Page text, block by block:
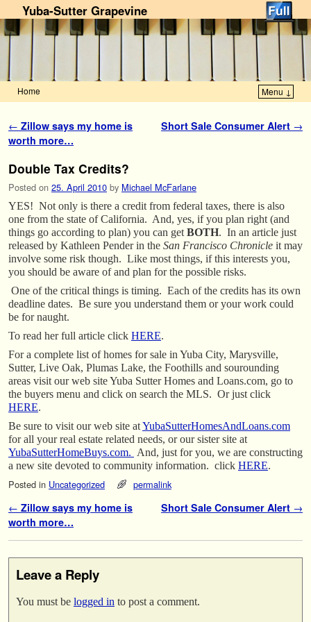
Yuba-Sutter Grapevine
Home Menu ↓
Post navigation
← Zillow says my home is
worth more…
Short Sale Consumer Alert →
Double Tax Credits?
Posted on 25. April 2010 by Michael McFarlane
YES! Not only is there a credit from federal taxes, there is also
one from the state of California. And, yes, if you plan right (and
things go according to plan) you can get BOTH. In an article just
released by Kathleen Pender in the San Francisco Chronicle it may
involve some risk though. Like most things, if this interests you,
you should be aware of and plan for the possible risks.
One of the critical things is timing. Each of the credits has its own
deadline dates. Be sure you understand them or your work could
be for naught.
To read her full article click HERE.
For a complete list of homes for sale in Yuba City, Marysville,
Sutter, Live Oak, Plumas Lake, the Foothills and sourounding
areas visit our web site Yuba Sutter Homes and Loans.com, go to
the buyers menu and click on search the MLS. Or just click
HERE.
Be sure to visit our web site atYubaSutterHomesAndLoans.com
for all your real estate related needs, or our sister site at
YubaSutterHomeBuys.com. And, just for you, we are constructing
a new site devoted to community information. click HERE.
Posted in Uncategorized permalink
Post navigation
← Zillow says my home is
worth more…
Short Sale Consumer Alert →
Leave a Reply
You must be logged in to post a comment.